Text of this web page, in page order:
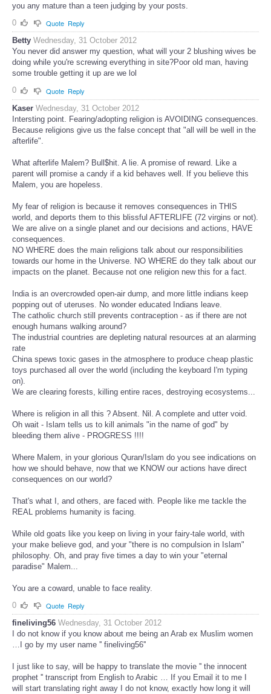
you any mature than a teen judging by your posts.
0
Quote Reply
Betty Wednesday, 31 October 2012
You never did answer my question, what will your 2 blushing wives be
doing while you're screwing everything in site?Poor old man, having
some trouble getting it up are we lol
0
Quote Reply
Kaser Wednesday, 31 October 2012
Intersting point. Fearing/adopting religion is AVOIDING consequences.
Because religions give us the false concept that "all will be well in the
afterlife".
What afterlife Malem? Bull$hit. A lie. A promise of reward. Like a
parent will promise a candy if a kid behaves well. If you believe this
Malem, you are hopeless.
My fear of religion is because it removes consequences in THIS
world, and deports them to this blissful AFTERLIFE (72 virgins or not).
We are alive on a single planet and our decisions and actions, HAVE
consequences.
NO WHERE does the main religions talk about our responsibilities
towards our home in the Universe. NO WHERE do they talk about our
impacts on the planet. Because not one religion new this for a fact.
India is an overcrowded open-air dump, and more little indians keep
popping out of uteruses. No wonder educated Indians leave.
The catholic church still prevents contraception - as if there are not
enough humans walking around?
The industrial countries are depleting natural resources at an alarming
rate
China spews toxic gases in the atmosphere to produce cheap plastic
toys purchased all over the world (including the keyboard I'm typing
on).
We are clearing forests, killing entire races, destroying ecosystems...
Where is religion in all this ? Absent. Nil. A complete and utter void.
Oh wait - Islam tells us to kill animals "in the name of god" by
bleeding them alive - PROGRESS !!!!
Where Malem, in your glorious Quran/Islam do you see indications on
how we should behave, now that we KNOW our actions have direct
consequences on our world?
That's what I, and others, are faced with. People like me tackle the
REAL problems humanity is facing.
While old goats like you keep on living in your fairy-tale world, with
your make believe god, and your "there is no compulsion in Islam"
philosophy. Oh, and pray five times a day to win your "eternal
paradise" Malem...
You are a coward, unable to face reality.
0
Quote Reply
fineliving56 Wednesday, 31 October 2012
I do not know if you know about me being an Arab ex Muslim women
…I go by my user name '' fineliving56''
I just like to say, will be happy to translate the movie '' the innocent
prophet '' transcript from English to Arabic … If you Email it to me I
will start translating right away I do not know, exactly how long it will